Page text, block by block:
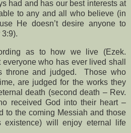
had and has our best interests at
to any and all who believe (in
He doesn’t desire anyone to
as to how we live (Ezek.
who has ever lived shall
throne and judged.
Those who
are judged for the works they
death (second death – Rev.
received God into their heart –
to the coming Messiah and those
existence) will enjoy eternal life